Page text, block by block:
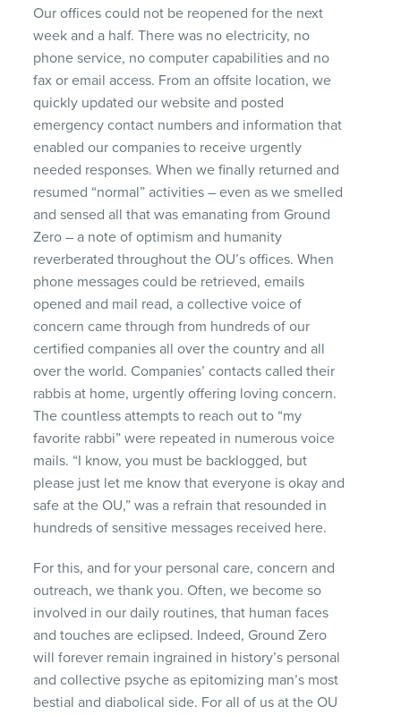
Our offices could not be reopened for the next
week and a half. There was no electricity, no
phone service, no computer capabilities and no
fax or email access. From an offsite location, we
quickly updated our website and posted
emergency contact numbers and information that
enabled our companies to receive urgently
needed responses. When we finally returned and
resumed “normal” activities – even as we smelled
and sensed all that was emanating from Ground
Zero – a note of optimism and humanity
reverberated throughout the OU’s offices. When
phone messages could be retrieved, emails
opened and mail read, a collective voice of
concern came through from hundreds of our
certified companies all over the country and all
over the world. Companies’ contacts called their
rabbis at home, urgently offering loving concern.
The countless attempts to reach out to “my
favorite rabbi” were repeated in numerous voice
mails. “I know, you must be backlogged, but
please just let me know that everyone is okay and
safe at the OU,” was a refrain that resounded in
hundreds of sensitive messages received here.
For this, and for your personal care, concern and
outreach, we thank you. Often, we become so
involved in our daily routines, that human faces
and touches are eclipsed. Indeed, Ground Zero
will forever remain ingrained in history’s personal
and collective psyche as epitomizing man’s most
bestial and diabolical side. For all of us at the OU